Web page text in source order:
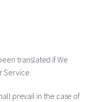
translated if We
Service.
prevail in the case of